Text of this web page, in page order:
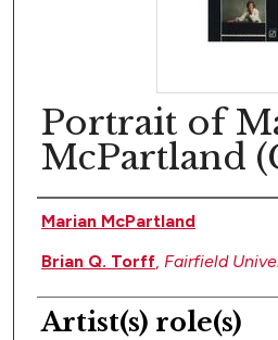
Portrait of
McPartland
Artist(s)
Marian McPartland
Brian Q. Torff, Fairfield
Artist(s) role(s)